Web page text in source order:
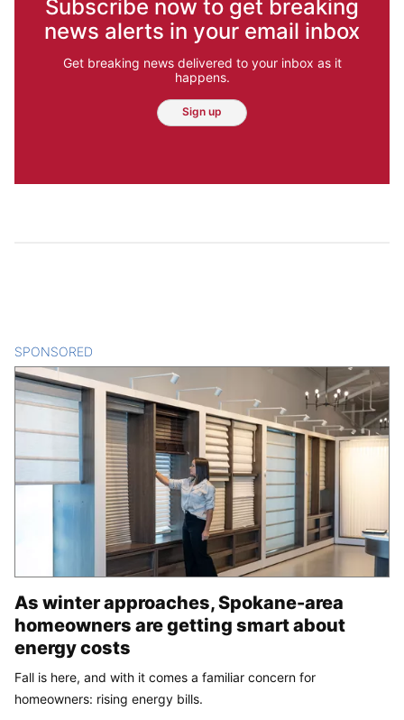
Subscribe now to get breaking
news alerts in your email inbox
Get breaking news delivered to your inbox as it
happens.
Sign up
SPONSORED
As winter approaches, Spokane-area
homeowners are getting smart about
energy costs
Fall is here, and with it comes a familiar concern for
homeowners: rising energy bills.